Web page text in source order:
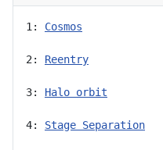
1: Cosmos
2: Reentry
3: Halo orbit
4: Stage Separation